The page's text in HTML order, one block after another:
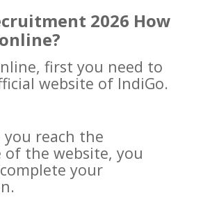
2026 How
first you need to
website of IndiGo.
you reach the
of the website, you
your